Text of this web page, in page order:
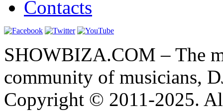
Contacts
SHOWBIZA.COM – The
community of musicians,
Copyright © 2011-2025.